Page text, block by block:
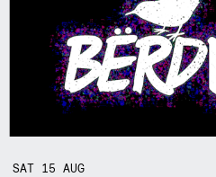
SAT 15AUG